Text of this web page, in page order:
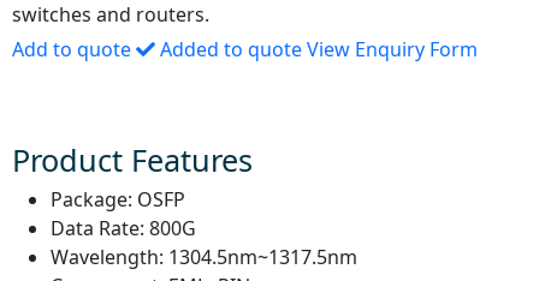
switches and routers.
Add to quote
Added to quoteView Enquiry Form
Product Features
Package: OSFP
Data Rate: 800G
Wavelength: 1304.5nm~1317.5nm